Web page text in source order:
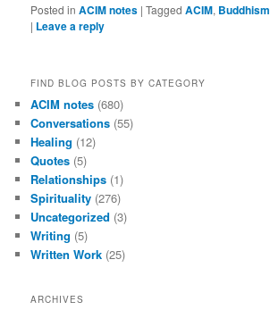
Posted in ACIM notes |Tagged ACIM, Buddhism
| Leave a reply
FIND BLOG POSTS BY CATEGORY
ACIM notes (680)
Conversations (55)
Healing (12)
Quotes (5)
Relationships (1)
Spirituality (276)
Uncategorized (3)
Writing (5)
Written Work (25)
ARCHIVES